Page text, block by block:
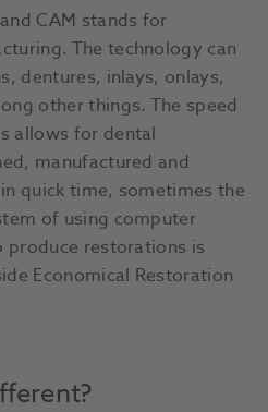
CAM stands for
The technology can
dentures, inlays, onlays,
other things. The speed
allows for dental
manufactured and
quick time, sometimes the
of using computer
produce restorations is
Economical Restoration